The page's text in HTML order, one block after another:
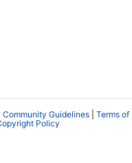
Community Guidelines
Terms of
Policy